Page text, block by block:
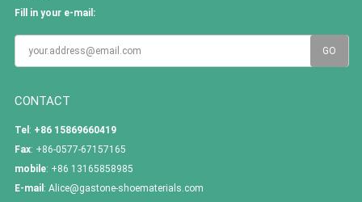
Fill in your e-mail:
CONTACT
Tel : +86 15869660419
Fax: +86-0577-67157165
mobile: +86 13165858985
E-mail : Alice@gastone-shoematerials.com